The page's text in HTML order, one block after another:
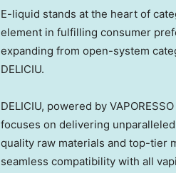
E-liquid stands at the heart of
element in fulfilling consumer
expanding from open-system
DELICIU.
DELICIU, powered by
focuses on delivering
quality raw materials and top-tier
seamless compatibility with all